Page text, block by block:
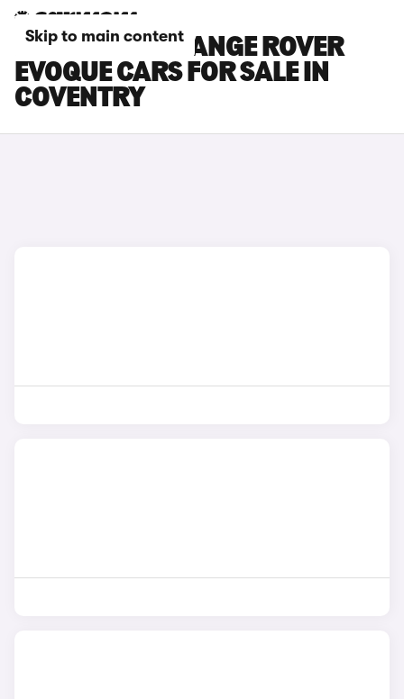
Skip to main content
LAND ROVER RANGE ROVER
EVOQUE CARS FOR SALE IN
COVENTRY